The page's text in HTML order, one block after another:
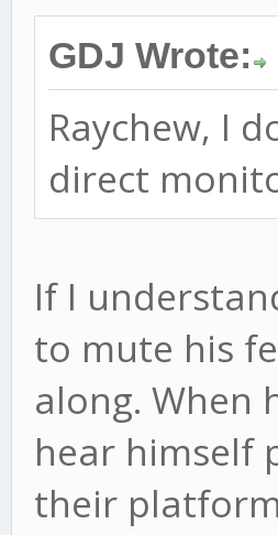
GDJ Wrote:
Raychew, I
direct
If I
to mute his
along. When
hear himself
their